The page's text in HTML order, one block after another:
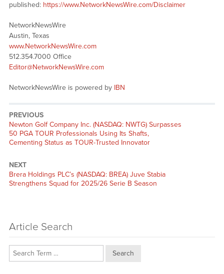
published: https://www.NetworkNewsWire.com/Disclaimer
NetworkNewsWire
Austin, Texas
www.NetworkNewsWire.com
512.354.7000 Office
Editor@NetworkNewsWire.com
NetworkNewsWire is powered by IBN
PREVIOUS
Previous
post:
Newton Golf Company Inc. (NASDAQ: NWTG) Surpasses
50 PGA TOUR Professionals Using Its Shafts,
Cementing Status as TOUR-Trusted Innovator
NEXT
Next
post:
Brera Holdings PLC’s (NASDAQ: BREA) Juve Stabia
Strengthens Squad for 2025/26 Serie B Season
Article Search
Search